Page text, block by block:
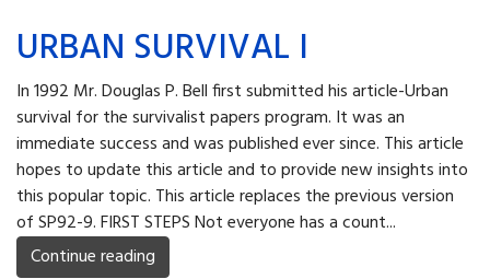
URBAN SURVIVAL I
In 1992 Mr. Douglas P. Bell first submitted his article-Urban
survival for the survivalist papers program. It was an
immediate success and was published ever since. This article
hopes to update this article and to provide new insights into
this popular topic. This article replaces the previous version
of SP92-9. FIRST STEPS Not everyone has a count...
Continue reading